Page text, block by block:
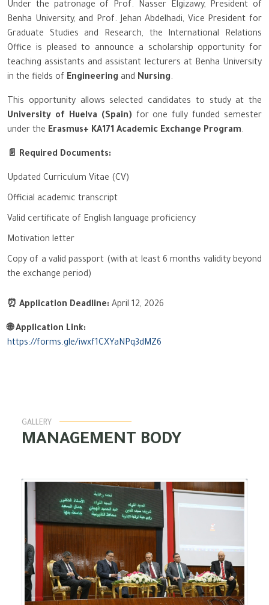
Under the patronage of Prof. Nasser Elgizawy, President of
Benha University, and Prof. Jehan Abdelhadi, Vice President for
Graduate Studies and Research, the International Relations
Office is pleased to announce a scholarship opportunity for
teaching assistants and assistant lecturers at Benha University
in the fields of Engineering and Nursing.
This opportunity allows selected candidates to study at the
University of Huelva (Spain) for one fully funded semester
under the Erasmus+ KA171 Academic Exchange Program.
📄 Required Documents:
Updated Curriculum Vitae (CV)
Official academic transcript
Valid certificate of English language proficiency
Motivation letter
Copy of a valid passport (with at least 6 months validity beyond
the exchange period)
⏰ Application Deadline: April 12, 2026
🌐 Application Link:
https://forms.gle/iwxf1CXYaNPq3dMZ6
GALLERY
MANAGEMENT BODY